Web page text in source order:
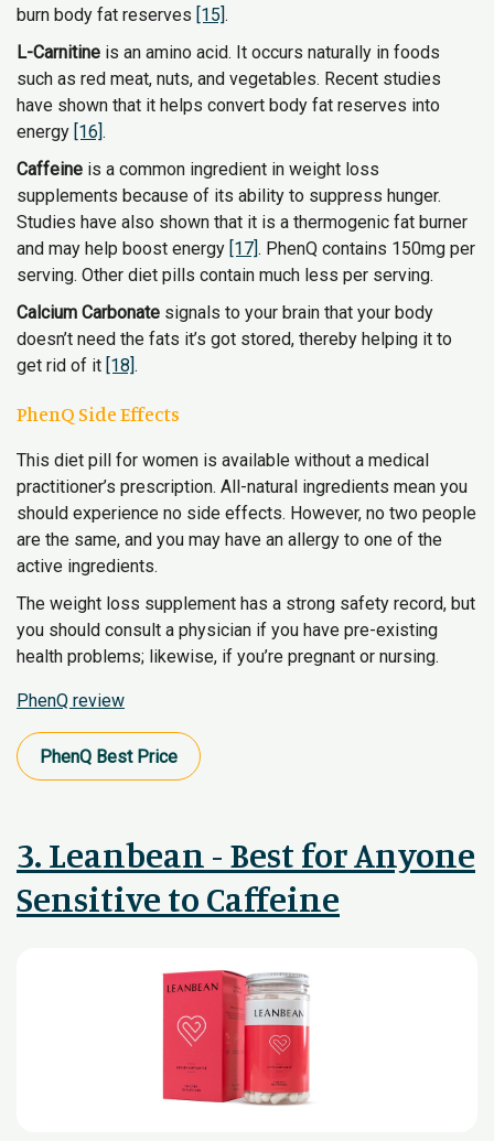
burn body fat reserves [15].
L-Carnitine is an amino acid. It occurs naturally in foods
such as red meat, nuts, and vegetables. Recent studies
have shown that it helps convert body fat reserves into
energy [16].
Caffeine is a common ingredient in weight loss
supplements because of its ability to suppress hunger.
Studies have also shown that it is a thermogenic fat burner
and may help boost energy [17]. PhenQ contains 150mg per
serving. Other diet pills contain much less per serving.
Calcium Carbonate signals to your brain that your body
doesn’t need the fats it’s got stored, thereby helping it to
get rid of it [18].
PhenQ Side Effects
This diet pill for women is available without a medical
practitioner’s prescription. All-natural ingredients mean you
should experience no side effects. However, no two people
are the same, and you may have an allergy to one of the
active ingredients.
The weight loss supplement has a strong safety record, but
you should consult a physician if you have pre-existing
health problems; likewise, if you’re pregnant or nursing.
PhenQ review
PhenQ​ Best Price
3. Leanbean - Best for Anyone
Sensitive to Caffeine